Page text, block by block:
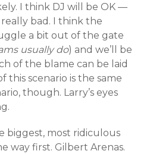
I think DJ will be OK —
bad. I think the
a bit out of the gate
usually do) and we’ll be
of the blame can be laid
this scenario is the same
though. Larry’s eyes
biggest, most ridiculous
way first. Gilbert Arenas.